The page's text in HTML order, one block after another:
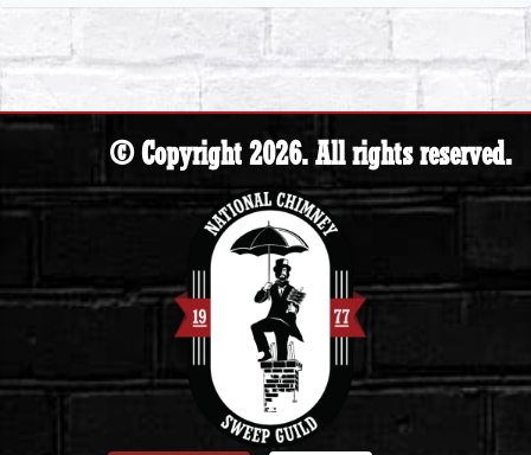
© Copyright 2026. All rights reserved.